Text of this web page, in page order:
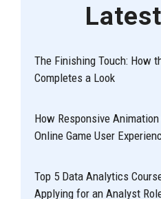
The Finishing Touch: How
Completes a Look
How Responsive
Online Game User
Top 5 Data Analytics
Applying for an Analyst